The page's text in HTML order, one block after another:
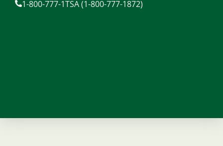
1-800-777-1TSA (1-800-777-1872)